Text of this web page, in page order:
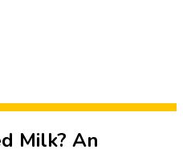
Milk? An